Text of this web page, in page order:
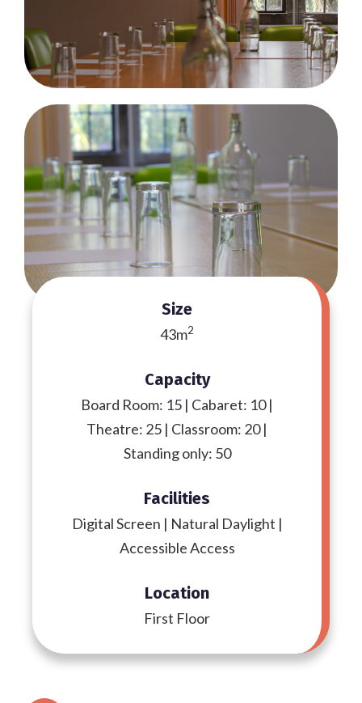
Size
43m2
Capacity
Board Room: 15 | Cabaret: 10 |
Theatre: 25 | Classroom: 20 |
Standing only: 50
Facilities
Digital Screen | Natural Daylight |
Accessible Access
Location
First Floor